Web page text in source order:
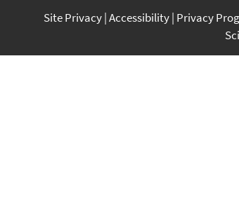
Site Privacy Accessibility Privacy